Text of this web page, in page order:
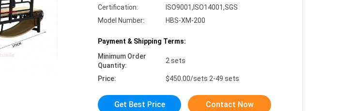
Certification:
ISO9001,ISO14001,SGS
Model Number:
HBS-XM-200
Payment & Shipping Terms:
Minimum Order
Quantity:
2 sets
Price: $450.00/sets 2-49 sets
Get Best Price Contact Now